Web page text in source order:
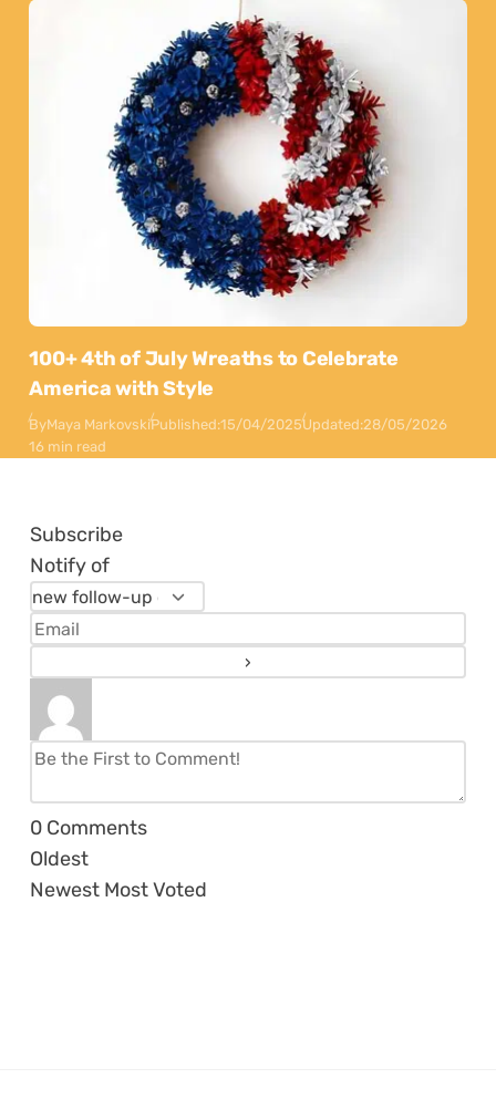
100+ 4th of July Wreaths to Celebrate
America with Style
ByMaya MarkovskiPublished:15/04/2025Updated:28/05/2026
16 min read
Subscribe
Notify of
0 Comments
Oldest
Newest Most Voted